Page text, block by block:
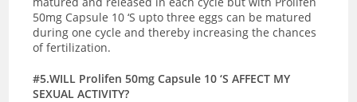
50mg Capsule 10 ‘S upto three eggs can be matured
during one cycle and thereby increasing the chances
of fertilization.
#5.WILL Prolifen 50mg Capsule 10 ‘S AFFECT MY
SEXUAL ACTIVITY?